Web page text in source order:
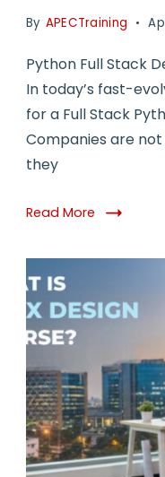
By APECTraining
Python Full Stack
In today’s fast-
for a Full Stack
Companies are
they
Read More